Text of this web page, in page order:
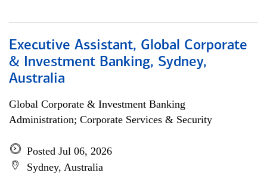
Executive Assistant, Global Corporate
& Investment Banking, Sydney,
Australia
Global Corporate & Investment Banking
Administration; Corporate Services & Security
Posted Jul 06, 2026
Sydney, Australia